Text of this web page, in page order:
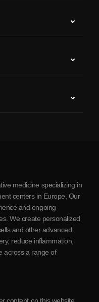
medicine specializing in
centers in Europe. Our
and ongoing
We create personalized
and other advanced
reduce inflammation,
across a range of